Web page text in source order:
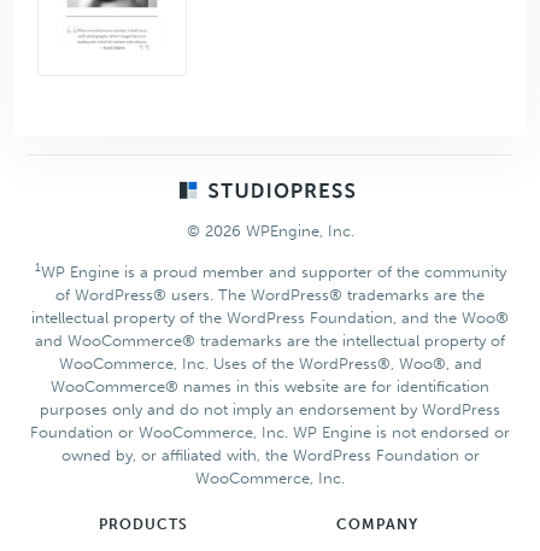
© 2026 WPEngine, Inc.
1WP Engine is a proud member and supporter of the community
of WordPress® users. The WordPress® trademarks are the
intellectual property of the WordPress Foundation, and the Woo®
and WooCommerce® trademarks are the intellectual property of
WooCommerce, Inc. Uses of the WordPress®, Woo®, and
WooCommerce® names in this website are for identification
purposes only and do not imply an endorsement by WordPress
Foundation or WooCommerce, Inc. WP Engine is not endorsed or
owned by, or affiliated with, the WordPress Foundation or
WooCommerce, Inc.
PRODUCTS COMPANY